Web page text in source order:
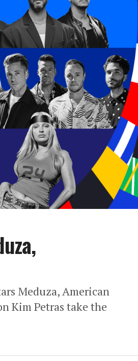
Meduza, American
Kim Petras take the